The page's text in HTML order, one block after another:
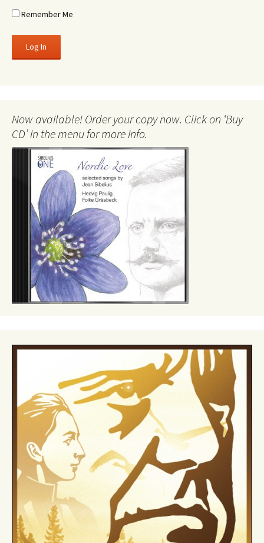
Remember Me
Now available! Order your copy now. Click on ‘Buy
CD’ in the menu for more info.